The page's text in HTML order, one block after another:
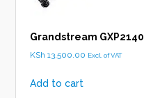
Grandstream GXP2140
KSh 13,500.00 Excl. of VAT
Add to cart